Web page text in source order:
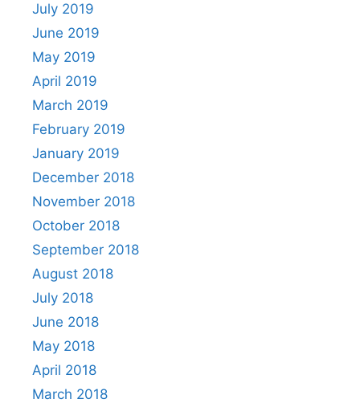
July 2019
June 2019
May 2019
April 2019
March 2019
February 2019
January 2019
December 2018
November 2018
October 2018
September 2018
August 2018
July 2018
June 2018
May 2018
April 2018
March 2018